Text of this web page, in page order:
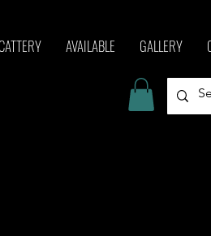
CATTERY AVAILABLE GALLERY